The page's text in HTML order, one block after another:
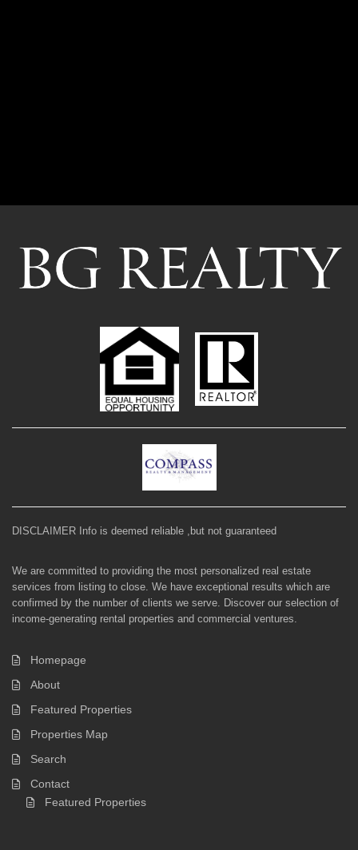
DISCLAIMER Info is deemed reliable ,but not guaranteed
We are committed to providing the most personalized real estate
services from listing to close. We have exceptional results which are
confirmed by the number of clients we serve. Discover our selection of
income-generating rental properties and commercial ventures.
Homepage
About
Featured Properties
Properties Map
Search
Contact
Featured Properties